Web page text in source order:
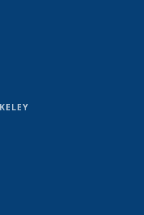
sends e-mail)
is external)